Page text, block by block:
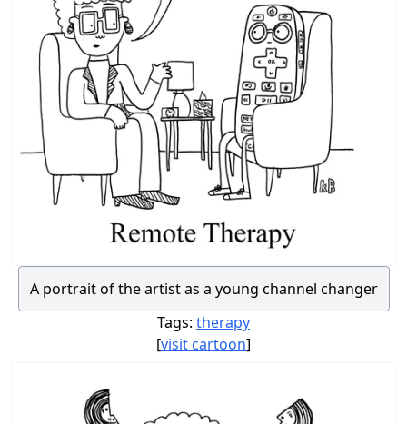
A portrait of the artist as a young channel changer
Tags: therapy
[visit cartoon]